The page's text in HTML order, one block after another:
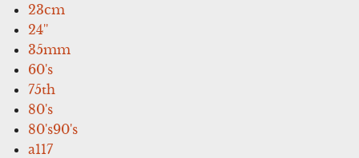
23cm
24''
35mm
60's
75th
80's
80's90's
a117